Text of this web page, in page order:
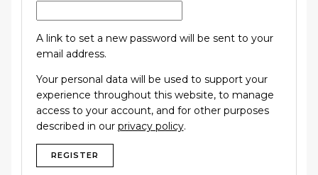
A link to set a new password will be sent to your
email address.
Your personal data will be used to support your
experience throughout this website, to manage
access to your account, and for other purposes
described in our privacy policy.
REGISTER